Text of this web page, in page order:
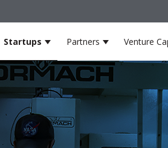
Startups Show submenu for
Partners ShowVenture